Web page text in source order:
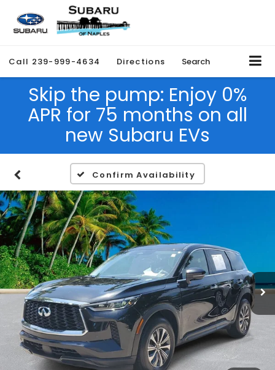
Call 239-999-4634 Directions Search
Skip the pump: Enjoy 0%
APR for 75 months on all
new Subaru EVs
Confirm Availability